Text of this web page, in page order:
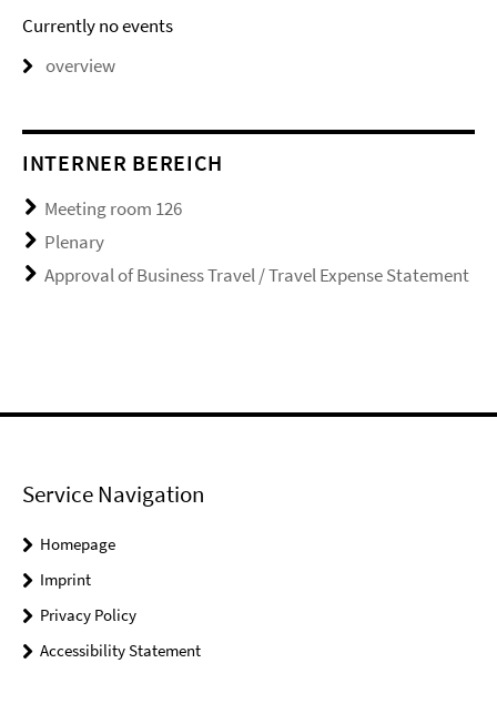
Currently no events
overview
INTERNER BEREICH
Meeting room 126
Plenary
Approval of Business Travel / Travel Expense Statement
Service Navigation
Homepage
Imprint
Privacy Policy
Accessibility Statement